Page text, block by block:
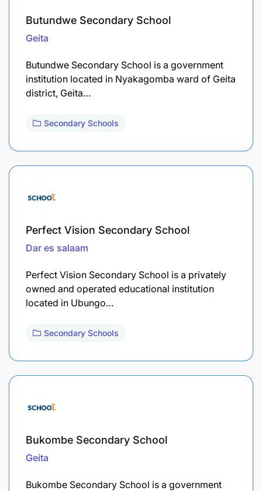
Butundwe Secondary School
Geita
Butundwe Secondary School is a government
institution located in Nyakagomba ward of Geita
district, Geita…
Secondary Schools
Perfect Vision Secondary School
Dar es salaam
Perfect Vision Secondary School is a privately
owned and operated educational institution
located in Ubungo…
Secondary Schools
Bukombe Secondary School
Geita
Bukombe Secondary School is a government